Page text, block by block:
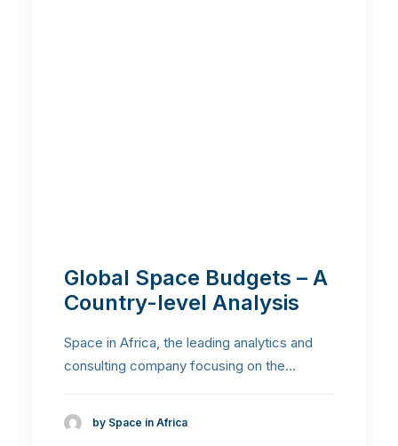
Global Space Budgets – A
Country-level Analysis
Space in Africa, the leading analytics and
consulting company focusing on the…
by Space in Africa